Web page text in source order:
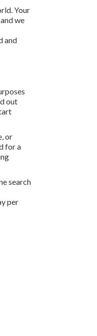
Your
we
and
out
or
for a
search
per